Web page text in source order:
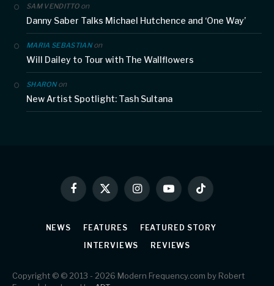
SAM VENDITTOon
Danny Saber Talks Michael Hutchence and ‘One Way’
MARIA SEBASTIANon
Will Dailey to Tour with The Wallflowers
SHARONon
New Artist Spotlight: Tash Sultana
Facebook
X
(Twitter)
InstagramYouTubeTikTok
NEWS FEATURES
FEATURED STORY
INTERVIEWS
REVIEWS
Copyright © © 2013 - 2026 Modern Frequency.com by Robert